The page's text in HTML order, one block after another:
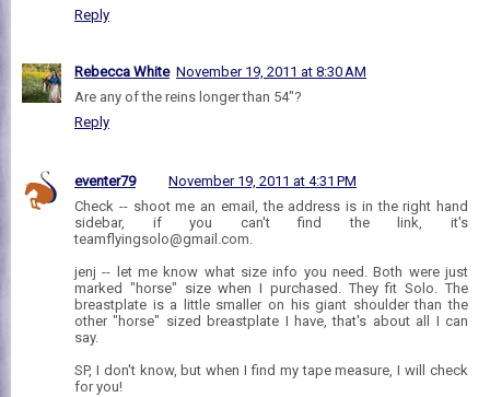
Reply
Rebecca White November 19, 2011 at 8:30 AM
Are any of the reins longer than 54"?
Reply
eventer79
November 19, 2011 at 4:31 PM
Check -- shoot me an email, the address is in the right hand
sidebar, if you can't find the link, it's
teamflyingsolo@gmail.com.
jenj -- let me know what size info you need. Both were just
marked "horse" size when I purchased. They fit Solo. The
breastplate is a little smaller on his giant shoulder than the
other "horse" sized breastplate I have, that's about all I can
say.
SP, I don't know, but when I find my tape measure, I will check
for you!